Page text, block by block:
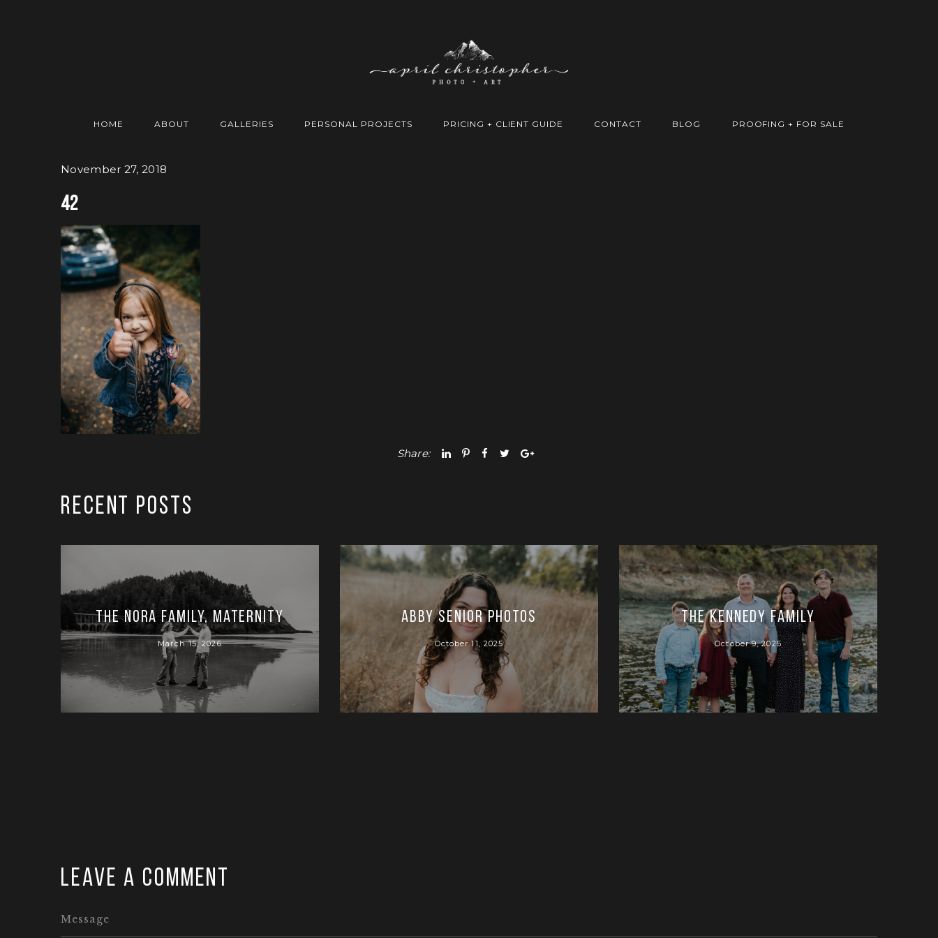
HOME ABOUT GALLERIES PERSONAL PROJECTS PRICING + CLIENT GUIDE CONTACT BLOG PROOFING + FOR SALE
November 27, 2018
42
Share:
RECENT POSTS
The Nora Family, Maternity
March 15, 2026
Abby Senior Photos
October 11, 2025
The Kennedy Family
October 9, 2025
Leave a comment